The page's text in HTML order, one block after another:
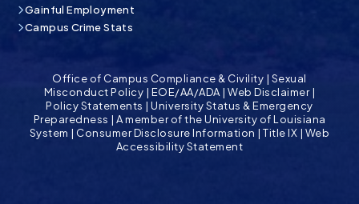
Gainful Employment
Campus Crime Stats
Office of Campus Compliance & Civility | Sexual
Misconduct Policy | EOE/AA/ADA|Web Disclaimer|
Policy Statements |University Status & Emergency
Preparedness | A member of the University of Louisiana
System | Consumer Disclosure Information |Title IX | Web
Accessibility Statement